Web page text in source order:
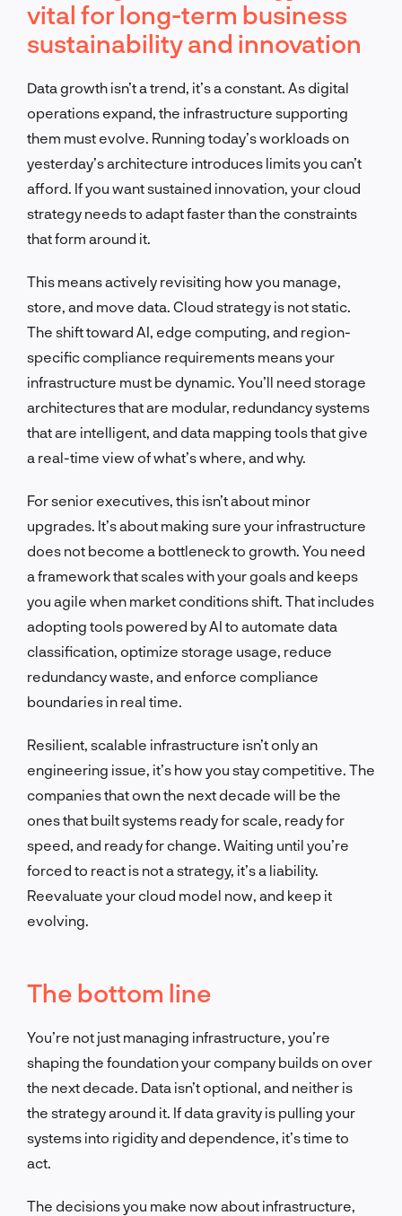
vital for long-term business
sustainability and innovation
Data growth isn’t a trend, it’s a constant. As digital
operations expand, the infrastructure supporting
them must evolve. Running today’s workloads on
yesterday’s architecture introduces limits you can’t
afford. If you want sustained innovation, your cloud
strategy needs to adapt faster than the constraints
that form around it.
This means actively revisiting how you manage,
store, and move data. Cloud strategy is not static.
The shift toward AI, edge computing, and region-
specific compliance requirements means your
infrastructure must be dynamic. You’ll need storage
architectures that are modular, redundancy systems
that are intelligent, and data mapping tools that give
a real-time view of what’s where, and why.
For senior executives, this isn’t about minor
upgrades. It’s about making sure your infrastructure
does not become a bottleneck to growth. You need
a framework that scales with your goals and keeps
you agile when market conditions shift. That includes
adopting tools powered by AI to automate data
classification, optimize storage usage, reduce
redundancy waste, and enforce compliance
boundaries in real time.
Resilient, scalable infrastructure isn’t only an
engineering issue, it’s how you stay competitive. The
companies that own the next decade will be the
ones that built systems ready for scale, ready for
speed, and ready for change. Waiting until you’re
forced to react is not a strategy, it’s a liability.
Reevaluate your cloud model now, and keep it
evolving.
The bottom line
You’re not just managing infrastructure, you’re
shaping the foundation your company builds on over
the next decade. Data isn’t optional, and neither is
the strategy around it. If data gravity is pulling your
systems into rigidity and dependence, it’s time to
act.
The decisions you make now about infrastructure,